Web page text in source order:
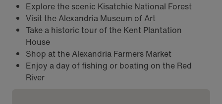
Explore the scenic Kisatchie National Forest
Visit the Alexandria Museum of Art
Take a historic tour of the Kent Plantation
House
Shop at the Alexandria Farmers Market
Enjoy a day of fishing or boating on the Red
River